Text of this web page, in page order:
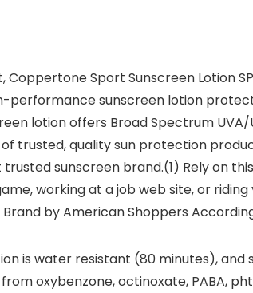
Sport Sunscreen Lotion
performance sunscreen lotion
lotion offers Broad Spectrum
trusted, quality sun protection
sunscreen brand.(1) Rely on
working at a job web site, or
by American Shoppers
is water resistant (80 minutes), and
oxybenzone, octinoxate, PABA,